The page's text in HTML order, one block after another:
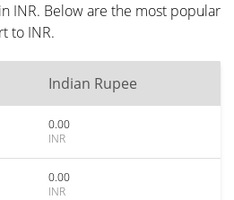
INR. Below are the most popular
to INR.
Indian Rupee
0.00
INR
0.00
INR